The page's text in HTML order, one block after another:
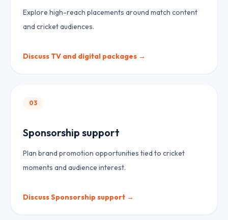
Explore high-reach placements around match content
and cricket audiences.
Discuss TV and digital packages →
03
Sponsorship support
Plan brand promotion opportunities tied to cricket
moments and audience interest.
DiscussSponsorship support →